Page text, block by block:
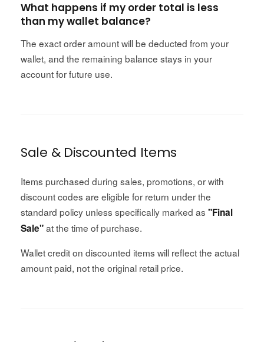
What happens if my order total is less
than my wallet balance?
The exact order amount will be deducted from your
wallet, and the remaining balance stays in your
account for future use.
Sale & Discounted Items
Items purchased during sales, promotions, or with
discount codes are eligible for return under the
standard policy unless specifically marked as "Final
Sale"at the time of purchase.
Wallet credit on discounted items will reflect the actual
amount paid, not the original retail price.